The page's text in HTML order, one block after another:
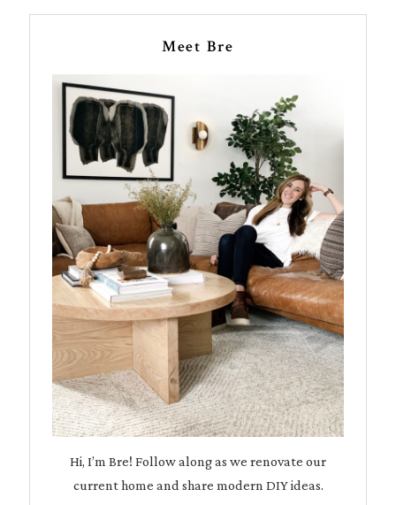
Meet Bre
Hi, I’m Bre! Follow along as we renovate our
current home and share modern DIY ideas.